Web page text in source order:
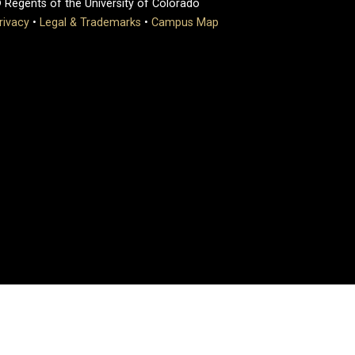
of the University of Colorado
• Legal & Trademarks • Campus Map